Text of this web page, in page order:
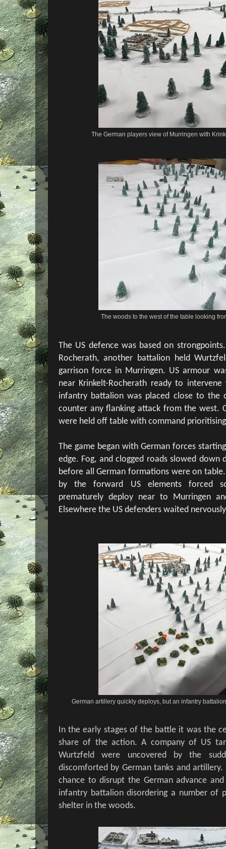
The German players view of Murringen with
The woods to the west of the table looking
The US defence was based on
Rocherath, another battalion held
garrison force in Murringen. US armour
near Krinkelt-Rocherath ready to
infantry battalion was placed close to the
counter any flanking attack from the west.
were held off table with command
The game began with German forces
edge. Fog, and clogged roads slowed
before all German formations were on
by the forward US elements forced
prematurely deploy near to Murringen
Elsewhere the US defenders waited
German artillery quickly deploys, but an infantry
In the early stages of the battle it was the
share of the action. A company of US
Wurtzfeld were uncovered by the
discomforted by German tanks and
chance to disrupt the German advance
infantry battalion disordering a number of
shelter in the woods.